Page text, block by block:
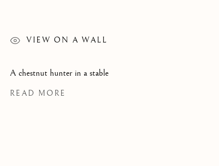
JOIN OUR MAILING LIST
VIEW ON A WALL
A chestnut hunter in a stable
READ MORE